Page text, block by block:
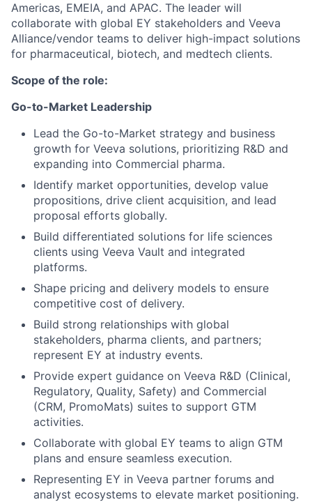
Americas, EMEIA, and APAC. The leader will
collaborate with global EY stakeholders and Veeva
Alliance/vendor teams to deliver high-impact solutions
for pharmaceutical, biotech, and medtech clients.
Scope of the role:
Go-to-Market Leadership
Lead the Go-to-Market strategy and business
growth for Veeva solutions, prioritizing R&D and
expanding into Commercial pharma.
Identify market opportunities, develop value
propositions, drive client acquisition, and lead
proposal efforts globally.
Build differentiated solutions for life sciences
clients using Veeva Vault and integrated
platforms.
Shape pricing and delivery models to ensure
competitive cost of delivery.
Build strong relationships with global
stakeholders, pharma clients, and partners;
represent EY at industry events.
Provide expert guidance on Veeva R&D (Clinical,
Regulatory, Quality, Safety) and Commercial
(CRM, PromoMats) suites to support GTM
activities.
Collaborate with global EY teams to align GTM
plans and ensure seamless execution.
Representing EY in Veeva partner forums and
analyst ecosystems to elevate market positioning.